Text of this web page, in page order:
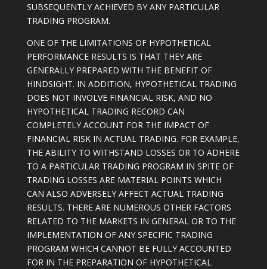
SUBSEQUENTLY ACHIEVED BY ANY PARTICULAR
TRADING PROGRAM.
ONE OF THE LIMITATIONS OF HYPOTHETICAL
PERFORMANCE RESULTS IS THAT THEY ARE
GENERALLY PREPARED WITH THE BENEFIT OF
HINDSIGHT. IN ADDITION, HYPOTHETICAL TRADING
DOES NOT INVOLVE FINANCIAL RISK, AND NO
HYPOTHETICAL TRADING RECORD CAN
COMPLETELY ACCOUNT FOR THE IMPACT OF
FINANCIAL RISK IN ACTUAL TRADING. FOR EXAMPLE,
THE ABILITY TO WITHSTAND LOSSES OR TO ADHERE
TO A PARTICULAR TRADING PROGRAM IN SPITE OF
TRADING LOSSES ARE MATERIAL POINTS WHICH
CAN ALSO ADVERSELY AFFECT ACTUAL TRADING
RESULTS. THERE ARE NUMEROUS OTHER FACTORS
RELATED TO THE MARKETS IN GENERAL OR TO THE
IMPLEMENTATION OF ANY SPECIFIC TRADING
PROGRAM WHICH CANNOT BE FULLY ACCOUNTED
FOR IN THE PREPARATION OF HYPOTHETICAL